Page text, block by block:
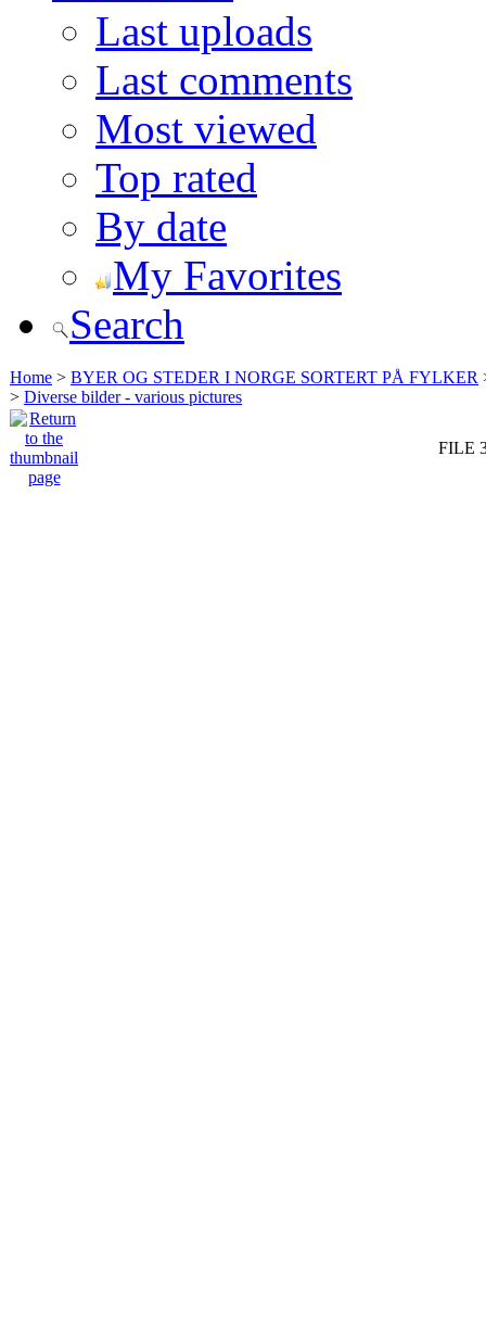
Last uploads
Last comments
Most viewed
Top rated
By date
My Favorites
Search
Home > BYER OG STEDER I NORGE SORTERT PÅ FYLKER
> Diverse bilder - various pictures
FILE